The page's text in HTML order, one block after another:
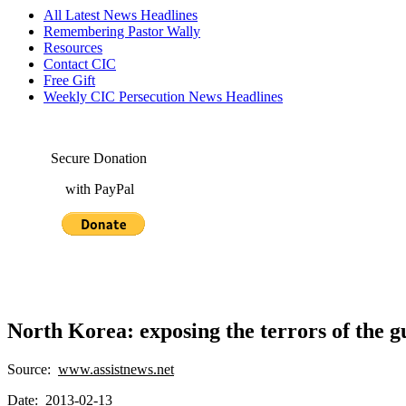
All Latest News Headlines
Remembering Pastor Wally
Resources
Contact CIC
Free Gift
Weekly CIC Persecution News Headlines
Secure Donation
with PayPal
North Korea: exposing the terrors of the
Source: www.assistnews.net
Date: 2013-02-13